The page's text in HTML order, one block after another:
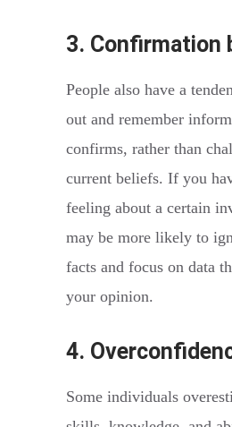
3. Confirmation
People also have a
out and remember
confirms, rather than
current beliefs. If you
feeling about a certain
may be more likely to
facts and focus on data
your opinion.
4.
Some individuals